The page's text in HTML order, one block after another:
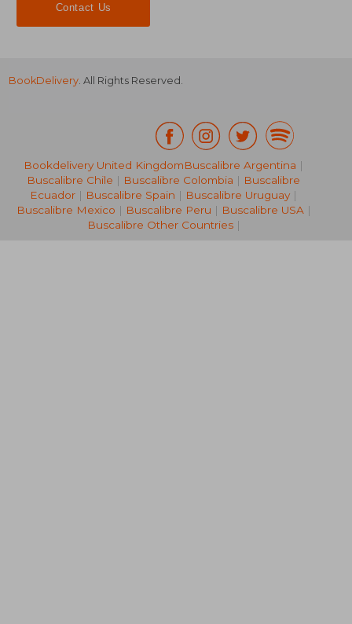
€ 19,04
Contact Us
BookDelivery. All Rights Reserved.
Bookdelivery United KingdomBuscalibre Argentina |
Buscalibre Chile | Buscalibre Colombia | Buscalibre
Ecuador | Buscalibre Spain | Buscalibre Uruguay |
Buscalibre Mexico | Buscalibre Peru | Buscalibre USA|
Buscalibre Other Countries|